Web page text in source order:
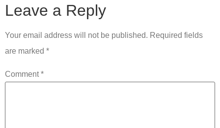
Leave a Reply
Your email address will not be published. Required fields
are marked *
Comment*